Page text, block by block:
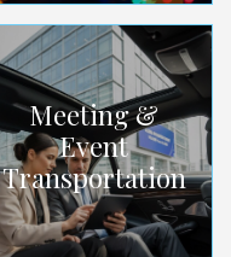
Meeting &
Event
Transportation